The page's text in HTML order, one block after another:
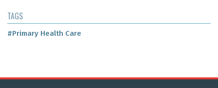
TAGS
#Primary Health Care